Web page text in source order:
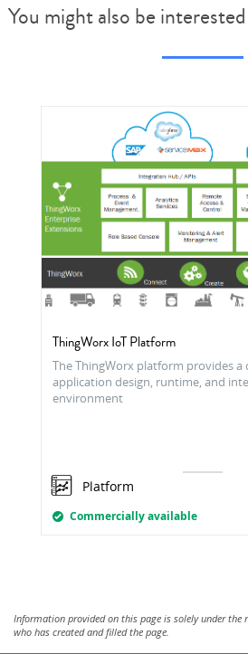
You might also be
ThingWorx IoT Platform
The ThingWorx platform provides a
application design, runtime, and
environment
Platform
Commercially available
Information provided on this page is solely under the
who has created and filled the page.